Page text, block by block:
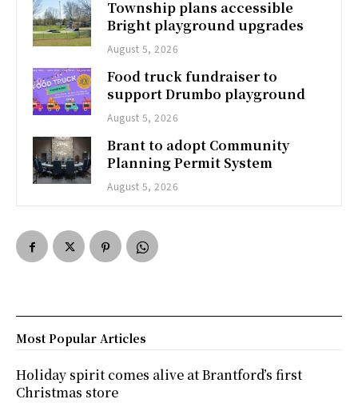
Township plans accessible
Bright playground upgrades
August 5, 2026
Food truck fundraiser to
support Drumbo playground
August 5, 2026
Brant to adopt Community
Planning Permit System
August 5, 2026
Most Popular Articles
Holiday spirit comes alive at Brantford’s first
Christmas store